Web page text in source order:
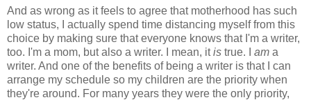
And as wrong as it feels to agree that motherhood has such
low status, I actually spend time distancing myself from this
choice by making sure that everyone knows that I'm a writer,
too. I'm a mom, but also a writer. I mean, itis true. I am a
writer. And one of the benefits of being a writer is that I can
arrange my schedule so my children are the priority when
they're around. For many years they were the only priority,